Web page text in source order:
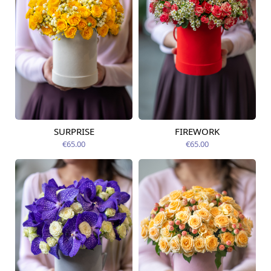
Available today
SURPRISE
€65.00
Available today
FIREWORK
€65.00